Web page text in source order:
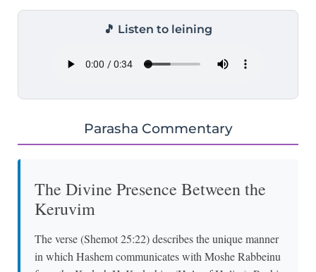
🎵 Listen to leining
Parasha Commentary
The Divine Presence Between the
Keruvim
The verse (Shemot 25:22) describes the unique manner
in which Hashem communicates with Moshe Rabbeinu